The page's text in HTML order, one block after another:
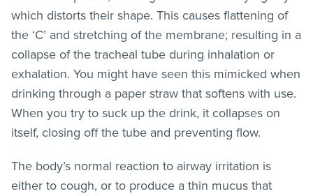
which distorts their shape. This causes flattening of
the ‘C’ and stretching of the membrane; resulting in a
collapse of the tracheal tube during inhalation or
exhalation. You might have seen this mimicked when
drinking through a paper straw that softens with use.
When you try to suck up the drink, it collapses on
itself, closing off the tube and preventing flow.
The body’s normal reaction to airway irritation is
either to cough, or to produce a thin mucus that